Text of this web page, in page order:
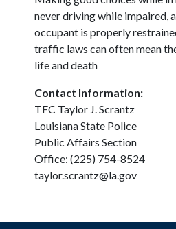
never driving while impaired,
occupant is properly
traffic laws can often mean
life and death
Contact Information:
TFC Taylor J. Scrantz
Louisiana State Police
Public Affairs Section
Office: (225) 754-8524
taylor.scrantz@la.gov